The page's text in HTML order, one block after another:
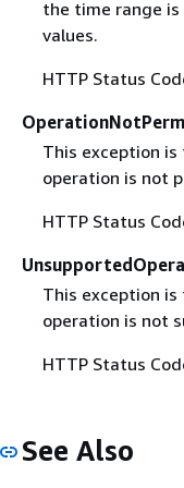
the time range
values.
HTTP Status
This exception
operation is not
HTTP Status
This exception
operation is not
HTTP Status
See Also